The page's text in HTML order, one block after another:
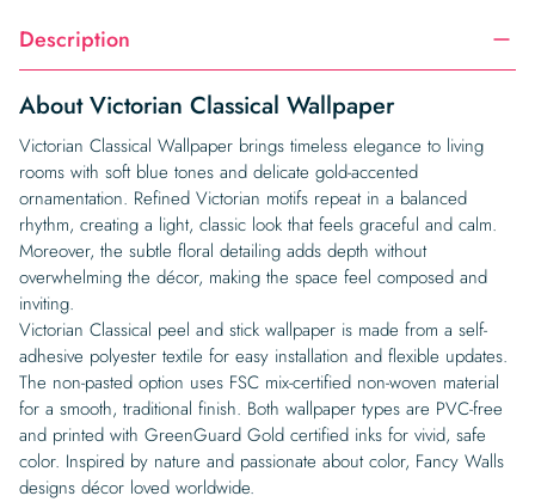
Description
About Victorian Classical Wallpaper
Victorian Classical Wallpaper brings timeless elegance to living
rooms with soft blue tones and delicate gold-accented
ornamentation. Refined Victorian motifs repeat in a balanced
rhythm, creating a light, classic look that feels graceful and calm.
Moreover, the subtle floral detailing adds depth without
overwhelming the décor, making the space feel composed and
inviting.
Victorian Classical peel and stick wallpaper is made from a self-
adhesive polyester textile for easy installation and flexible updates.
The non-pasted option uses FSC mix-certified non-woven material
for a smooth, traditional finish. Both wallpaper types are PVC-free
and printed with GreenGuard Gold certified inks for vivid, safe
color. Inspired by nature and passionate about color, Fancy Walls
designs décor loved worldwide.